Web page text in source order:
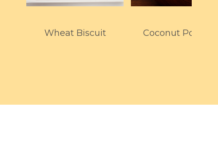
Wheat Biscuit Coconut Powder